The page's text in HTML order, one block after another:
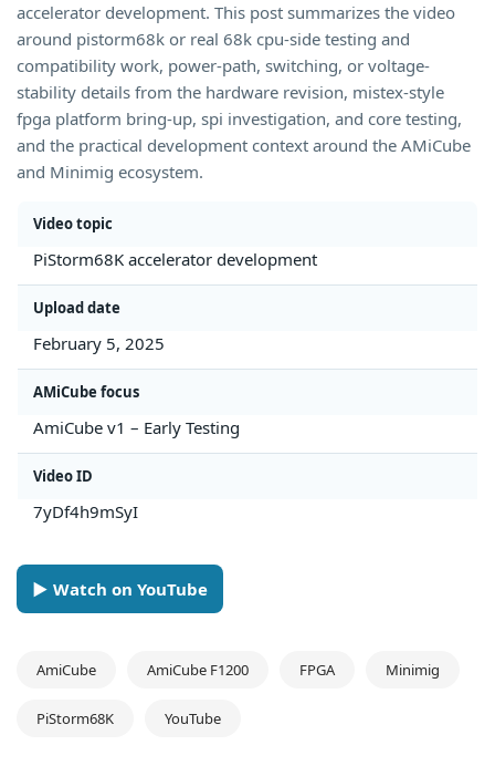
accelerator development. This post summarizes the video
around pistorm68k or real 68k cpu-side testing and
compatibility work, power-path, switching, or voltage-
stability details from the hardware revision, mistex-style
fpga platform bring-up, spi investigation, and core testing,
and the practical development context around the AMiCube
and Minimig ecosystem.
Video topic
PiStorm68K accelerator development
Upload date
February 5, 2025
AMiCube focus
AmiCube v1 – Early Testing
Video ID
7yDf4h9mSyI
► Watch on YouTube
AmiCube AmiCube F1200 FPGA Minimig
PiStorm68K YouTube